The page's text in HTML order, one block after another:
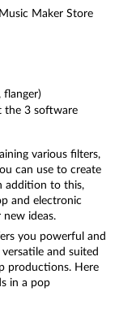
Maker Store
flanger)
the 3 software
various filters,
can use to create
addition to this,
and electronic
ideas.
you powerful and
and suited
productions. Here
in a pop